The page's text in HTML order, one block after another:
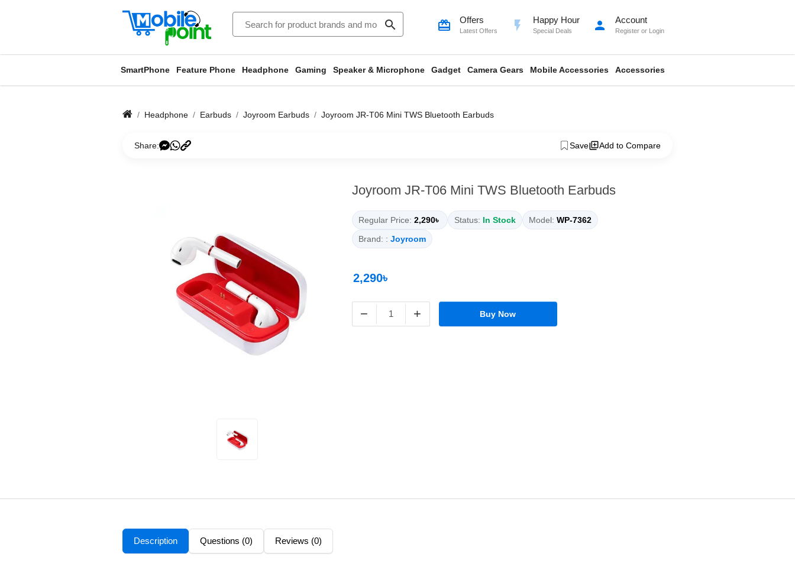
search card_giftcard Offers
Latest Offers flash_on Happy Hour
Special Deals person Account
Register or Login
SmartPhone Feature Phone Headphone Gaming Speaker & Microphone Gadget Camera Gears Mobile Accessories Accessories
Headphone Earbuds Joyroom Earbuds Joyroom JR-T06 Mini TWS Bluetooth Earbuds
Share: Save Add to Compare
Joyroom JR-T06 Mini TWS Bluetooth Earbuds
Regular Price: 2,290৳ Status: In Stock Model: WP-7362
Brand: : Joyroom
2,290৳
− + Buy Now
Description Questions (0) Reviews (0)